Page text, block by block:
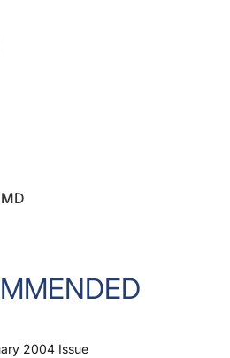
2004 Issue